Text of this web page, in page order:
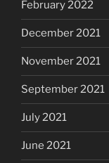
February 2022
December 2021
November 2021
September 2021
July 2021
June 2021